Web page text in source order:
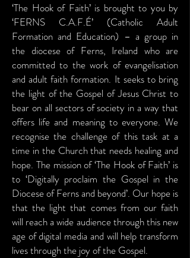
‘The Hook of Faith’ is brought to you by
‘FERNS C.A.F.É’ (Catholic Adult
Formation and Education) – a group in
the diocese of Ferns, Ireland who are
committed to the work of evangelisation
and adult faith formation. It seeks to bring
the light of the Gospel of Jesus Christ to
bear on all sectors of society in a way that
offers life and meaning to everyone. We
recognise the challenge of this task at a
time in the Church that needs healing and
hope. The mission of ‘The Hook of Faith’ is
to ‘Digitally proclaim the Gospel in the
Diocese of Ferns and beyond’. Our hope is
that the light that comes from our faith
will reach a wide audience through this new
age of digital media and will help transform
lives through the joy of the Gospel.